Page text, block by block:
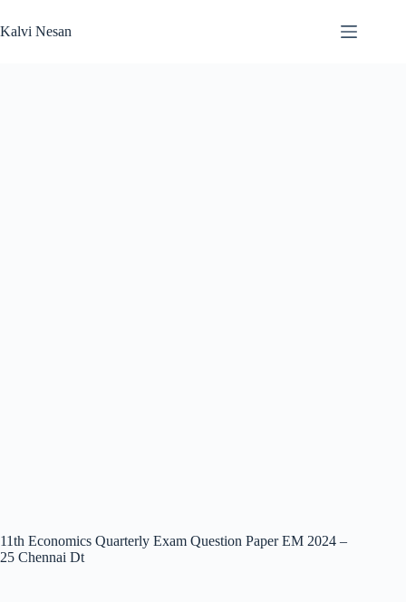
to
content
Kalvi Nesan
11th Economics Quarterly Exam Question Paper EM 2024 –
25 Chennai Dt